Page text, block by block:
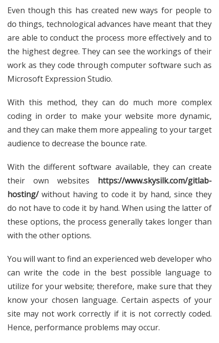
Even though this has created new ways for people to
do things, technological advances have meant that they
are able to conduct the process more effectively and to
the highest degree. They can see the workings of their
work as they code through computer software such as
Microsoft Expression Studio.
With this method, they can do much more complex
coding in order to make your website more dynamic,
and they can make them more appealing to your target
audience to decrease the bounce rate.
With the different software available, they can create
their own websites https://www.skysilk.com/gitlab-
hosting/without having to code it by hand, since they
do not have to code it by hand. When using the latter of
these options, the process generally takes longer than
with the other options.
You will want to find an experienced web developer who
can write the code in the best possible language to
utilize for your website; therefore, make sure that they
know your chosen language. Certain aspects of your
site may not work correctly if it is not correctly coded.
Hence, performance problems may occur.